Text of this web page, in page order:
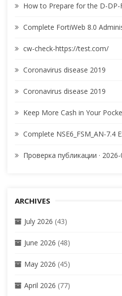
How to Prepare for the D-DP-
Complete FortiWeb 8.0
cw-check-https://test.com/
Coronavirus disease 2019
Coronavirus disease 2019
Keep More Cash in Your
Complete NSE6_FSM_AN-7.4
Проверка публикации ·
ARCHIVES
July 2026 (43)
June 2026 (48)
May 2026 (45)
April 2026 (77)